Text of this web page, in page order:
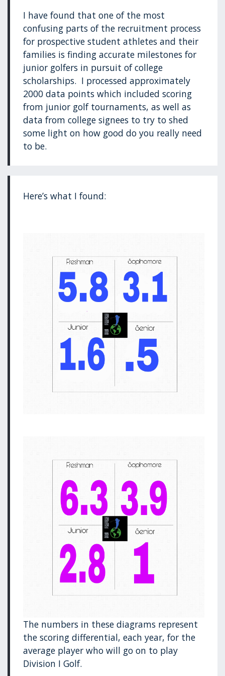
I have found that one of the most
confusing parts of the recruitment process
for prospective student athletes and their
families is finding accurate milestones for
junior golfers in pursuit of college
scholarships. I processed approximately
2000 data points which included scoring
from junior golf tournaments, as well as
data from college signees to try to shed
some light on how good do you really need
to be.
Here’s what I found:
The numbers in these diagrams represent
the scoring differential, each year, for the
average player who will go on to play
Division I Golf.